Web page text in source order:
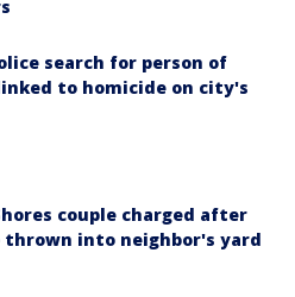
search for person of
to homicide on city's
couple charged after
thrown into neighbor's yard